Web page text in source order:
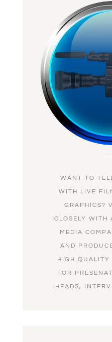
WANT TO
WITH LIVE
GRAPHICS?
CLOSELY WITH
MEDIA
AND
HIGH
FOR
HEADS,